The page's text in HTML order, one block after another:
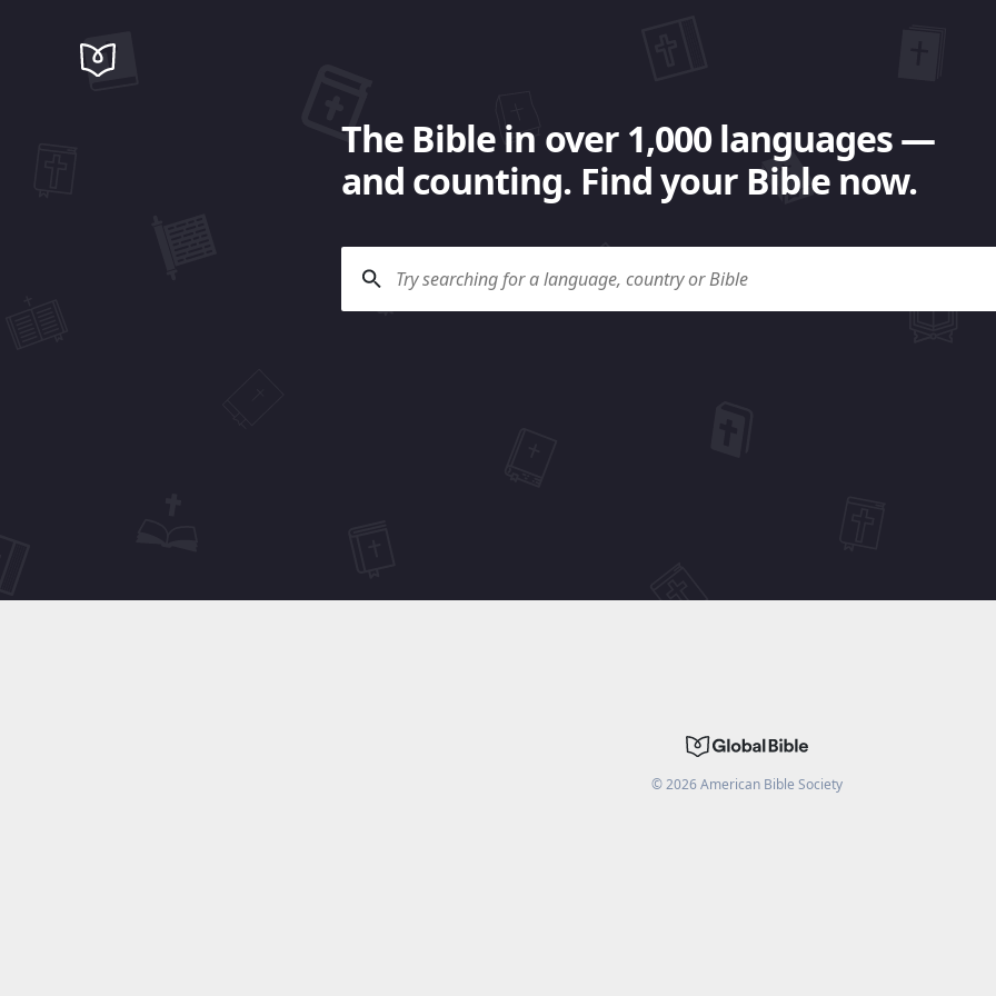
The Bible in over 1,000 languages —
and counting. Find your Bible now.
©2026American Bible Society